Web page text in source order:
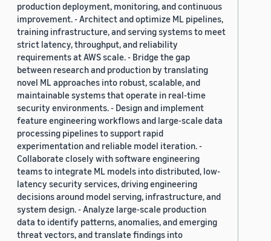
production deployment, monitoring, and continuous
improvement. - Architect and optimize ML pipelines,
training infrastructure, and serving systems to meet
strict latency, throughput, and reliability
requirements at AWS scale. - Bridge the gap
between research and production by translating
novel ML approaches into robust, scalable, and
maintainable systems that operate in real-time
security environments. - Design and implement
feature engineering workflows and large-scale data
processing pipelines to support rapid
experimentation and reliable model iteration. -
Collaborate closely with software engineering
teams to integrate ML models into distributed, low-
latency security services, driving engineering
decisions around model serving, infrastructure, and
system design. - Analyze large-scale production
data to identify patterns, anomalies, and emerging
threat vectors, and translate findings into